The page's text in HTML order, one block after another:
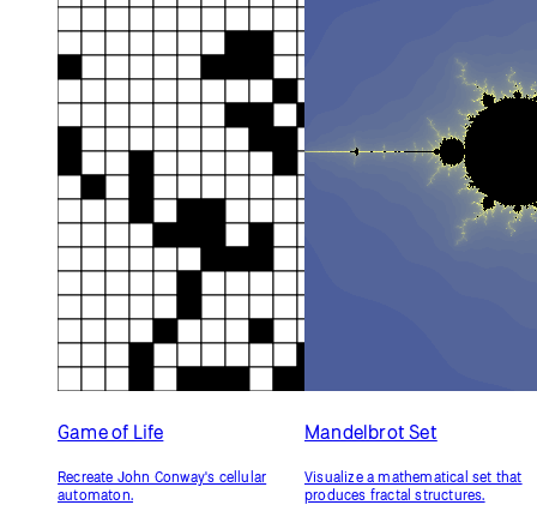
Game of Life
Recreate John Conway's cellular
automaton.
Mandelbrot Set
Visualize a mathematical set that
produces fractal structures.